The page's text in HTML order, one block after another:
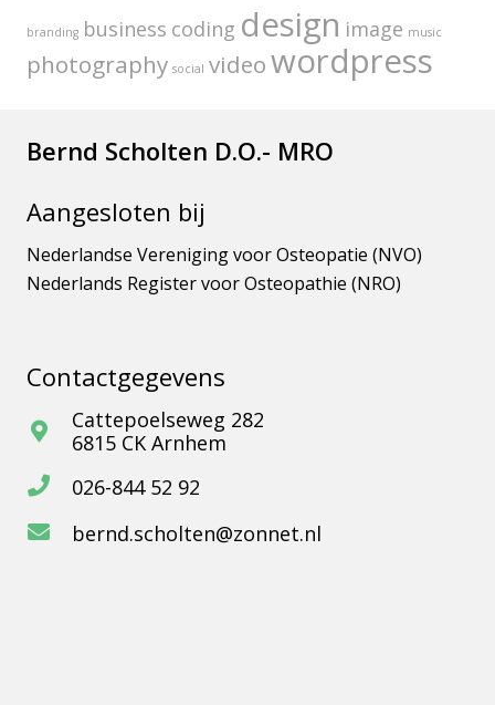
branding business coding design image music
photography social videowordpress
Bernd Scholten D.O.- MRO
Aangesloten bij
Nederlandse Vereniging voor Osteopatie (NVO)
Nederlands Register voor Osteopathie (NRO)
Contactgegevens
Cattepoelseweg 282
6815 CK Arnhem
026-844 52 92
bernd.scholten@zonnet.nl